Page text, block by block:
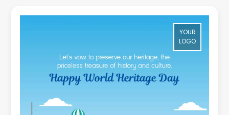
YOUR
LOGO